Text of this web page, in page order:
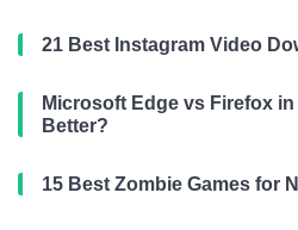
21 Best Instagram Video
Microsoft Edge vs Firefox
Better?
15 Best Zombie Games for